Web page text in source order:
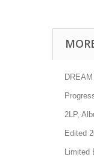
2LP,
Edited